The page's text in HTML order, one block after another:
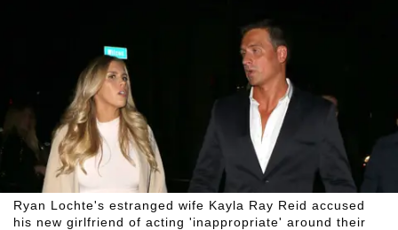
Ryan Lochte's estranged wife Kayla Ray Reid accused
his new girlfriend of acting 'inappropriate' around their